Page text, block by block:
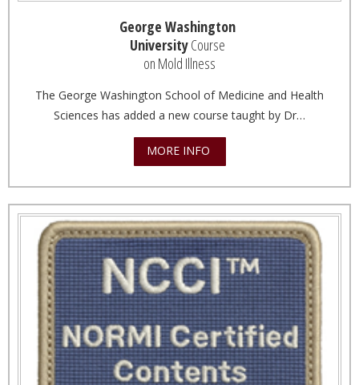
George Washington
UniversityCourse
on Mold Illness
The George Washington School of Medicine and Health
Sciences has added a new course taught by Dr…
MORE INFO